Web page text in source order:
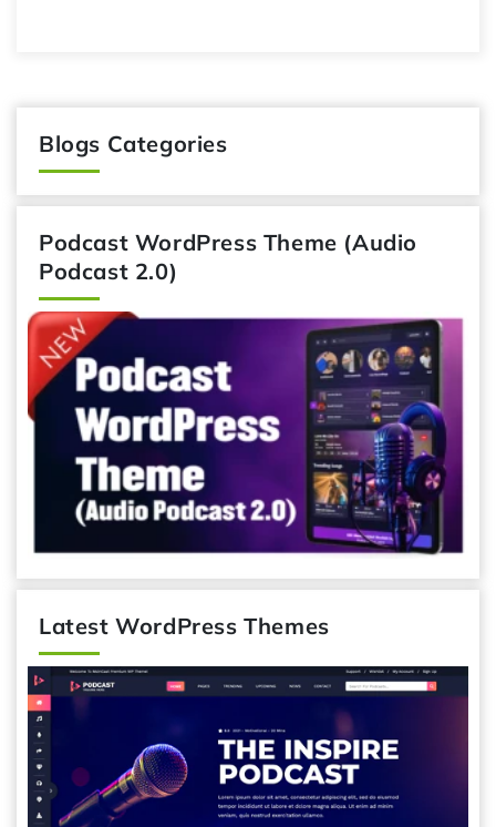
Blogs Categories
Podcast WordPress Theme (Audio
Podcast 2.0)
Latest WordPress Themes